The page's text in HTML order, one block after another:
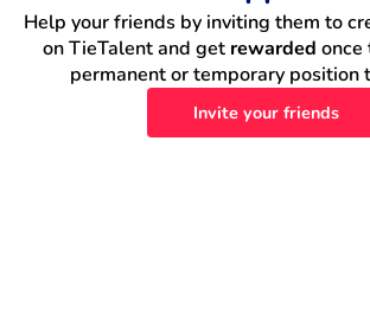
Help your friends by inviting them to
on TieTalent and get rewarded once
permanent or temporary position
Invite your friends